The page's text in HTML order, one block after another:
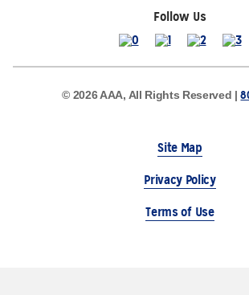
Follow Us
© 2026 AAA, All Rights Reserved |
Site Map
Privacy Policy
Terms of Use